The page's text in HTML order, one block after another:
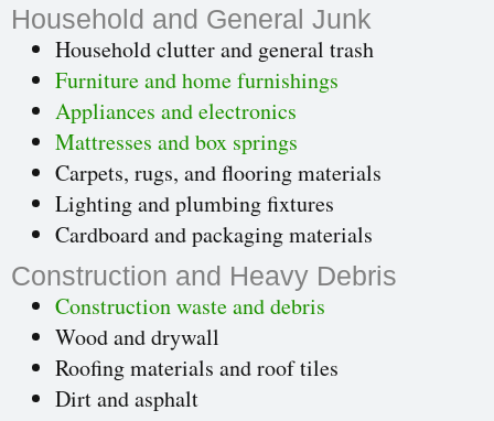
Household and General Junk
Household clutter and general trash
Furniture and home furnishings
Appliances and electronics
Mattresses and box springs
Carpets, rugs, and flooring materials
Lighting and plumbing fixtures
Cardboard and packaging materials
Construction and Heavy Debris
Construction waste and debris
Wood and drywall
Roofing materials and roof tiles
Dirt and asphalt